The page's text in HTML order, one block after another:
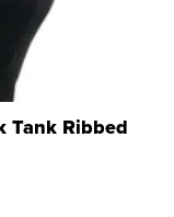
Tank Ribbed